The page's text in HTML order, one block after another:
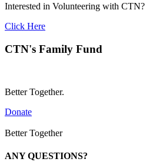
Interested in Volunteering with CTN?
Click Here
CTN's Family Fund
Better Together.
Donate
Better Together
ANY QUESTIONS?